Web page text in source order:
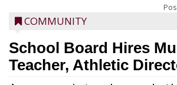
COMMUNITY
School Board Hires
Teacher, Athletic